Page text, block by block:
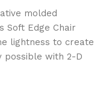
molded
Soft Edge Chair
lightness to create
possible with 2-D